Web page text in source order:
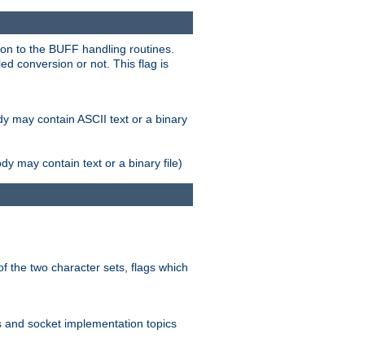
to the BUFF handling routines.
conversion or not. This flag is
may contain ASCII text or a binary
may contain text or a binary file)
the two character sets, flags which
socket implementation topics